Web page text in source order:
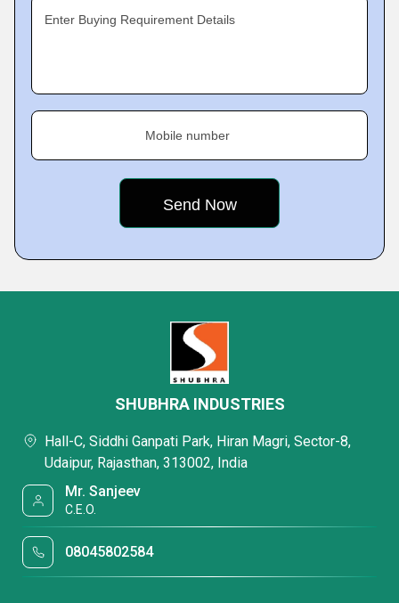
Enter Buying Requirement Details
Mobile number
SHUBHRA INDUSTRIES
Hall-C, Siddhi Ganpati Park, Hiran Magri, Sector-8,
Udaipur, Rajasthan, 313002, India
Mr. Sanjeev
C.E.O.
08045802584